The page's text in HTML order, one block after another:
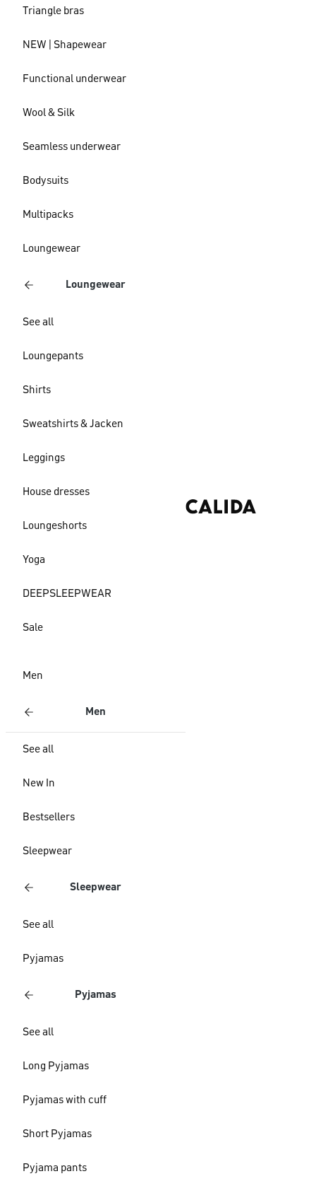
Triangle bras
NEW | Shapewear
Functional underwear
Wool & Silk
Seamless underwear
Bodysuits
Multipacks
Loungewear
Loungewear
See all
Loungepants
Shirts
Sweatshirts & Jacken
Leggings
House dresses
Loungeshorts
Yoga
DEEPSLEEPWEAR
Sale
Men
Men
See all
New In
Bestsellers
Sleepwear
Sleepwear
See all
Pyjamas
Pyjamas
See all
Long Pyjamas
Pyjamas with cuff
Short Pyjamas
Pyjama pants